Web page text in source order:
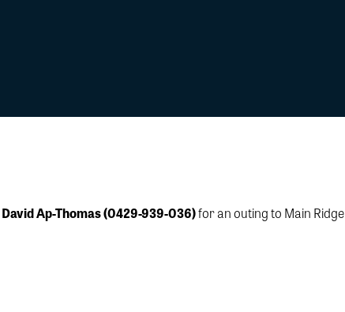
David Ap-Thomas (0429-939-036)for an outing to Main Ridge